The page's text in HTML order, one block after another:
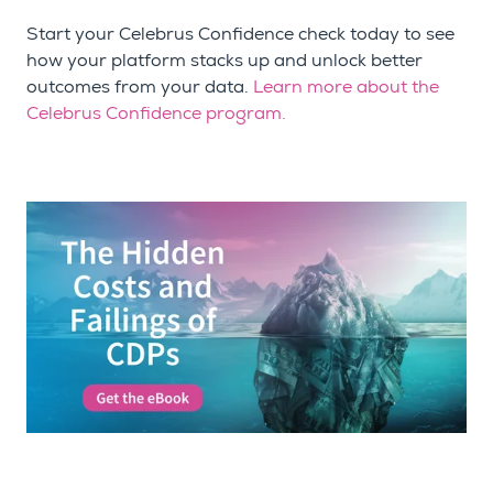
Start your Celebrus Confidence check today to see
how your platform stacks up and unlock better
outcomes from your data. Learn more about the
Celebrus Confidence program.